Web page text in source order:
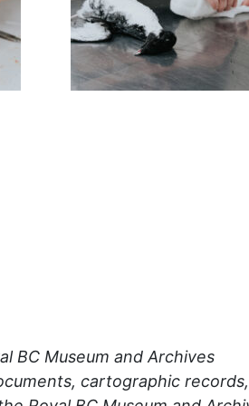
BC Museum and Archives
cartographic records,